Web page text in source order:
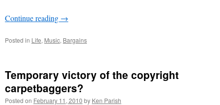
Continue reading →
Posted in Life, Music, Bargains
Temporary victory of the copyright
carpetbaggers?
Posted on February 11, 2010 by Ken Parish